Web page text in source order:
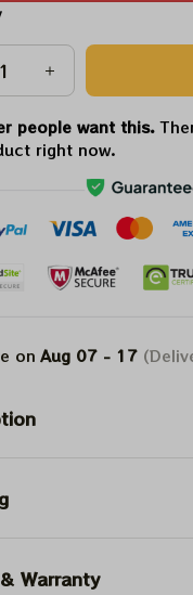
people want this.
right now.
on Aug 07 - 17
Warranty